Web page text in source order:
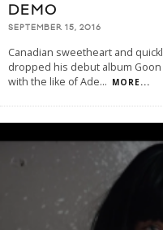
DEMO
SEPTEMBER 15, 2016
Canadian sweetheart and
dropped his debut album
with the like of Ade... MORE...